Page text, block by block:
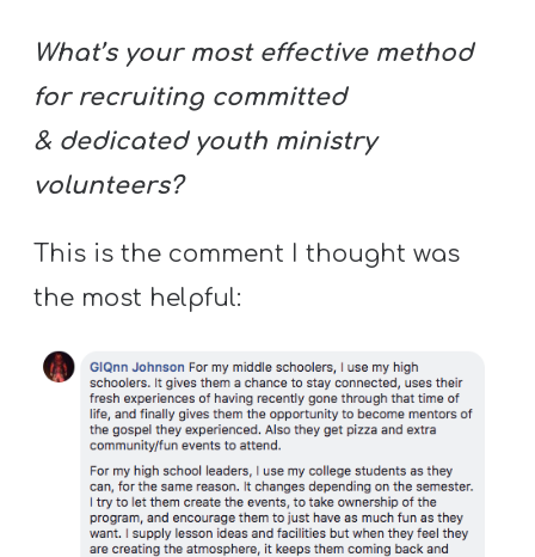
What’s your most effective method
for recruiting committed
& dedicated youth ministry
volunteers?
This is the comment I thought was
the most helpful: